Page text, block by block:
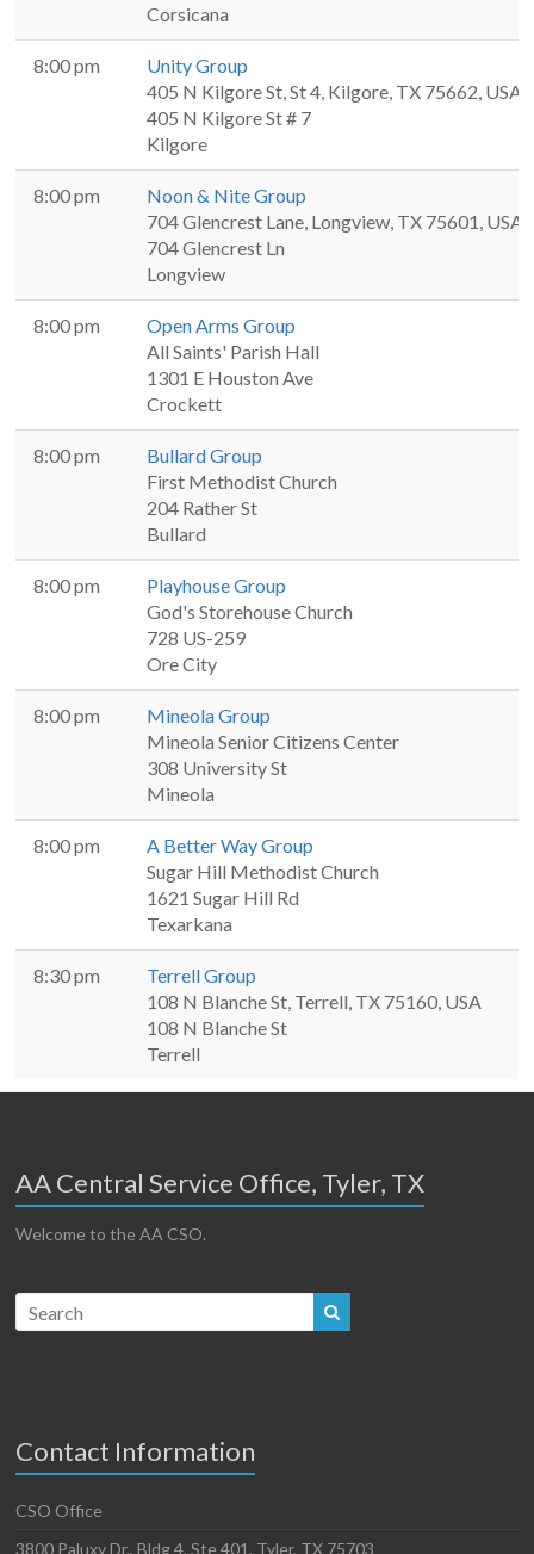
Corsicana
8:00 pm
Unity Group
405 N Kilgore St, St 4, Kilgore, TX 75662, USA
405 N Kilgore St # 7
Kilgore
8:00 pm
Noon & Nite Group
704 Glencrest Lane, Longview, TX 75601, USA
704 Glencrest Ln
Longview
8:00 pm
Open Arms Group
All Saints' Parish Hall
1301 E Houston Ave
Crockett
8:00 pm
Bullard Group
First Methodist Church
204 Rather St
Bullard
8:00 pm
Playhouse Group
God's Storehouse Church
728 US-259
Ore City
8:00 pm
Mineola Group
Mineola Senior Citizens Center
308 University St
Mineola
8:00 pm
A Better Way Group
Sugar Hill Methodist Church
1621 Sugar Hill Rd
Texarkana
8:30 pm
Terrell Group
108 N Blanche St, Terrell, TX 75160, USA
108 N Blanche St
Terrell
AA Central Service Office, Tyler, TX
Welcome to the AA CSO.
Contact Information
CSO Office
3800 Paluxy Dr., Bldg 4, Ste 401, Tyler, TX 75703